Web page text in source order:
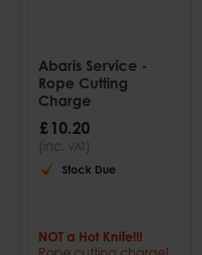
Abaris Service -
Rope Cutting
Charge
£ 10.20
(inc. VAT)
Stock Due
NOT a Hot Knife!!!